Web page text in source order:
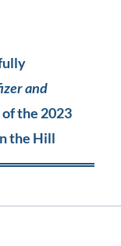
and
the 2023
the Hill